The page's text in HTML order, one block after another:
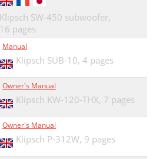
Klipsch SW-450 subwoofer,
16 pages
Manual
Klipsch SUB-10, 4 pages
Owner's Manual
Klipsch KW-120-THX, 7 pages
Owner's Manual
Klipsch P-312W, 9 pages